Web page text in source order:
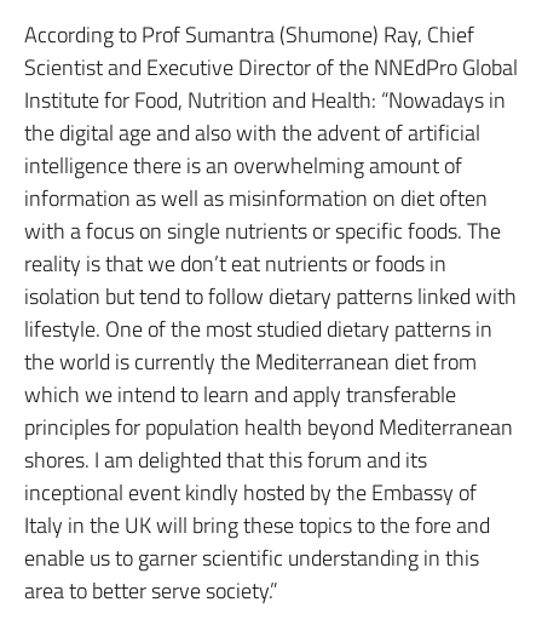
According to Prof Sumantra (Shumone) Ray, Chief
Scientist and Executive Director of the NNEdPro Global
Institute for Food, Nutrition and Health: “Nowadays in
the digital age and also with the advent of artificial
intelligence there is an overwhelming amount of
information as well as misinformation on diet often
with a focus on single nutrients or specific foods. The
reality is that we don’t eat nutrients or foods in
isolation but tend to follow dietary patterns linked with
lifestyle. One of the most studied dietary patterns in
the world is currently the Mediterranean diet from
which we intend to learn and apply transferable
principles for population health beyond Mediterranean
shores. I am delighted that this forum and its
inceptional event kindly hosted by the Embassy of
Italy in the UK will bring these topics to the fore and
enable us to garner scientific understanding in this
area to better serve society.”